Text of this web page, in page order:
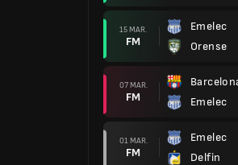
15 MAR.
FM
Emelec
Orense
07 MAR.
FM
Emelec
01 MAR.
FM
Emelec
Delfin